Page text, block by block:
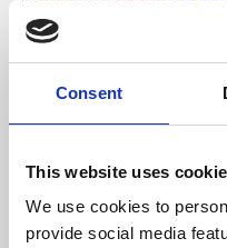
Consent
This website uses
We use cookies to
provide social media
About Art
Phoenix’s art and digital
free exhibitions by
supported by Arts